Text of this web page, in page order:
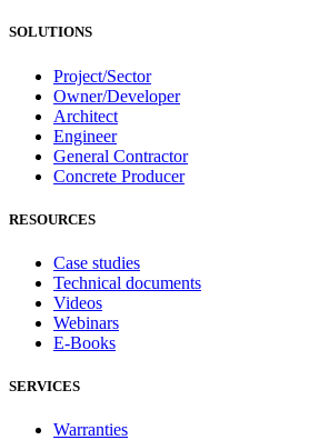
SOLUTIONS
Project/Sector
Owner/Developer
Architect
Engineer
General Contractor
Concrete Producer
RESOURCES
Case studies
Technical documents
Videos
Webinars
E-Books
SERVICES
Warranties